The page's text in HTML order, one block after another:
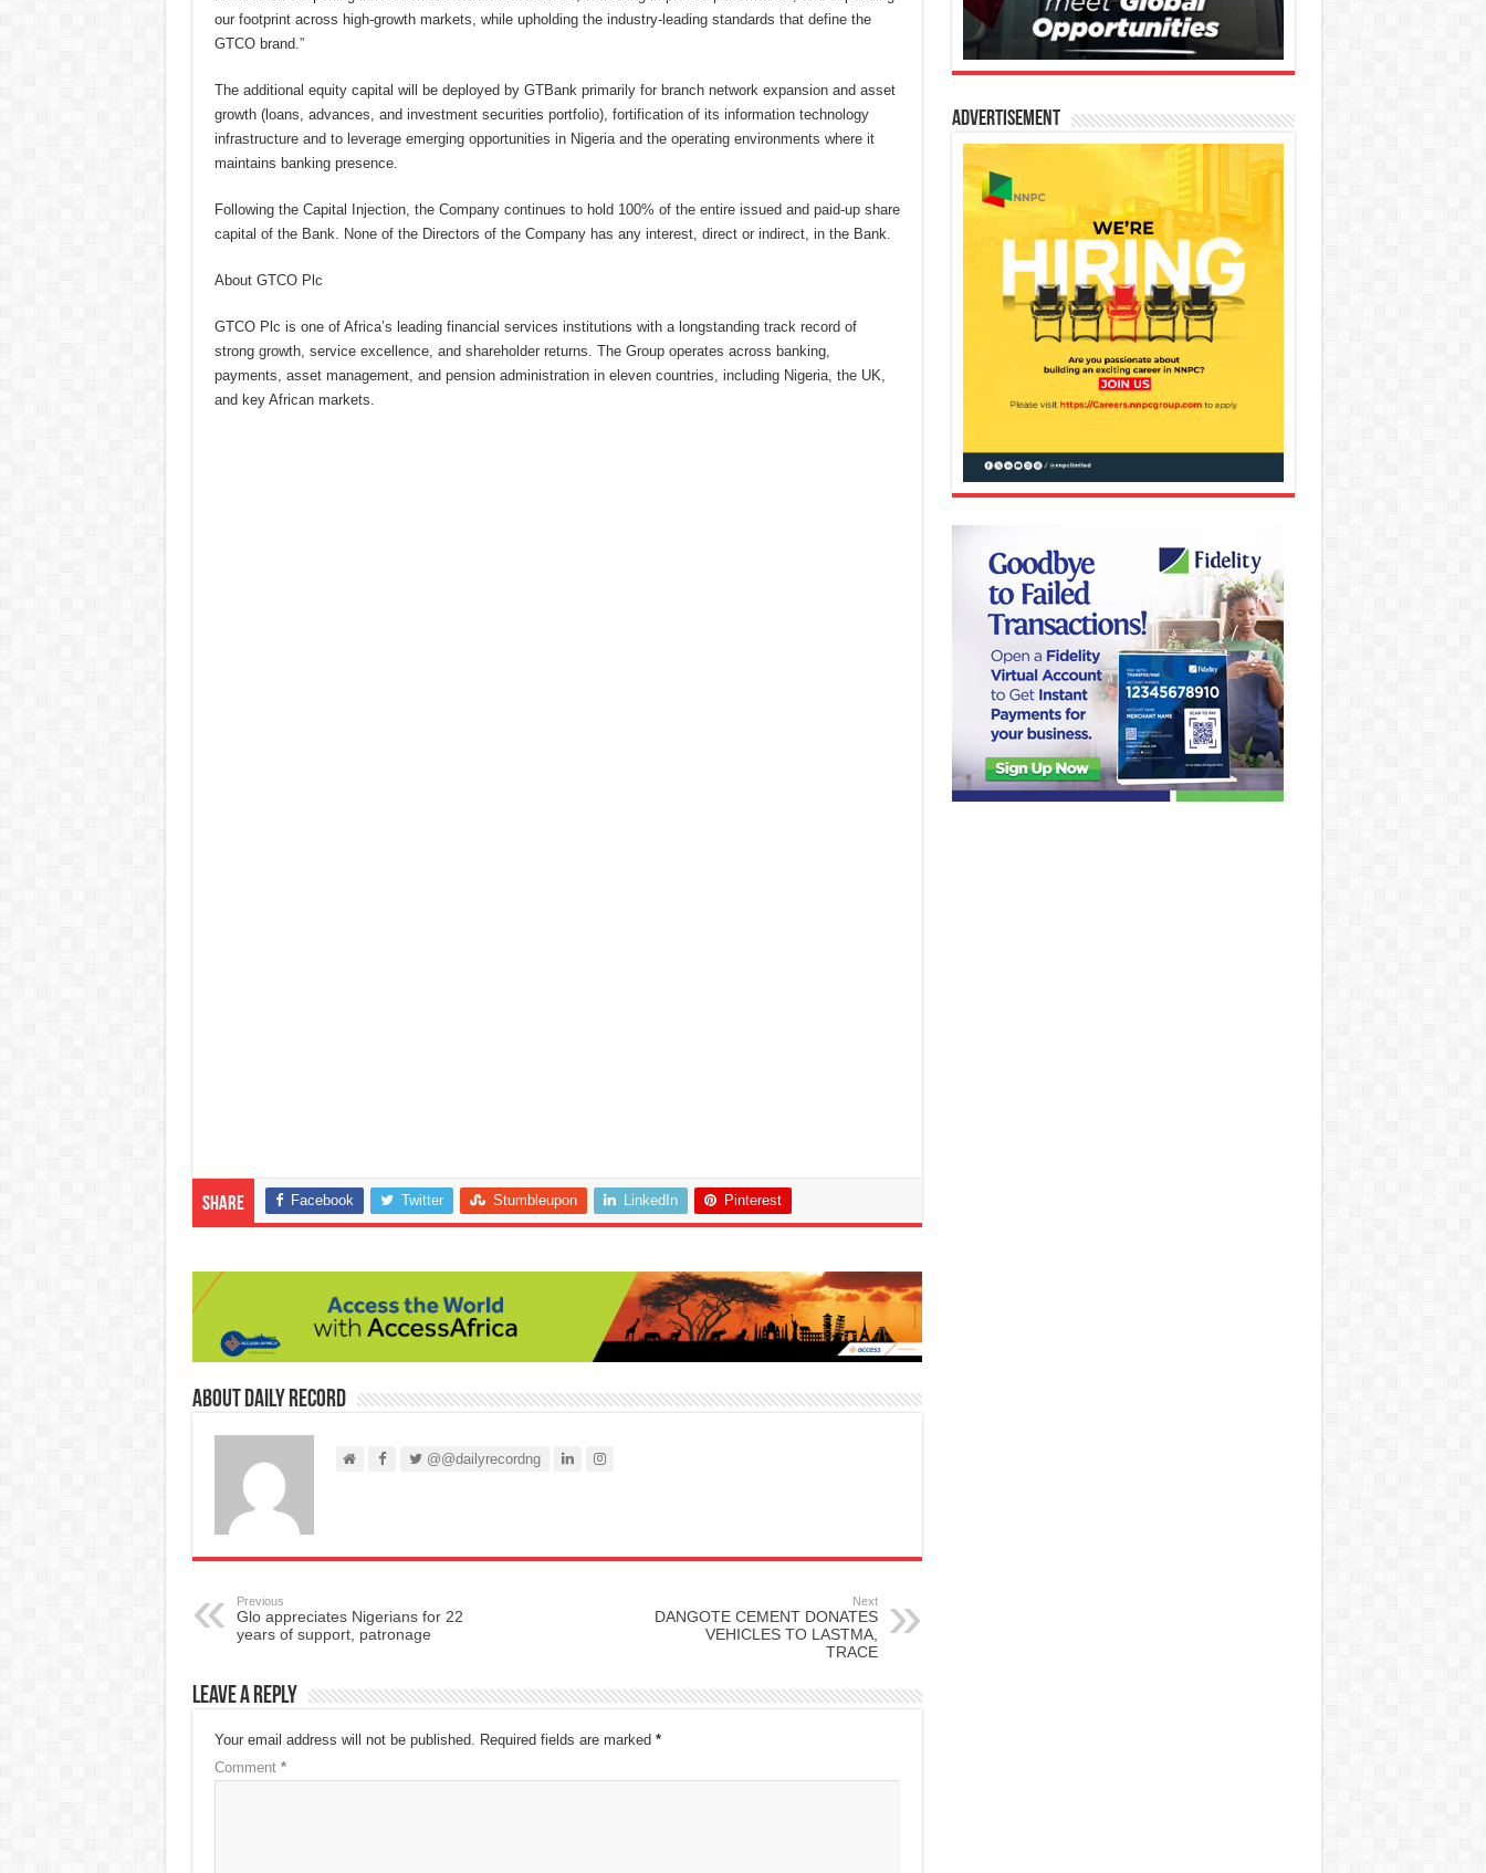
our footprint across high-growth markets, while upholding the industry-leading standards that define the
GTCO brand.”
The additional equity capital will be deployed by GTBank primarily for branch network expansion and asset
growth (loans, advances, and investment securities portfolio), fortification of its information technology
infrastructure and to leverage emerging opportunities in Nigeria and the operating environments where it
maintains banking presence.
Following the Capital Injection, the Company continues to hold 100% of the entire issued and paid-up share
capital of the Bank. None of the Directors of the Company has any interest, direct or indirect, in the Bank.
About GTCO Plc
GTCO Plc is one of Africa’s leading financial services institutions with a longstanding track record of
strong growth, service excellence, and shareholder returns. The Group operates across banking,
payments, asset management, and pension administration in eleven countries, including Nigeria, the UK,
and key African markets.
Share Facebook Twitter Stumbleupon LinkedIn Pinterest
About Daily Record
@@dailyrecordng
Previous
Glo appreciates Nigerians for 22
years of support, patronage
Next
DANGOTE CEMENT DONATES
VEHICLES TO LASTMA,
TRACE
Leave a Reply
Your email address will not be published. Required fields are marked *
Comment *
Advertisement